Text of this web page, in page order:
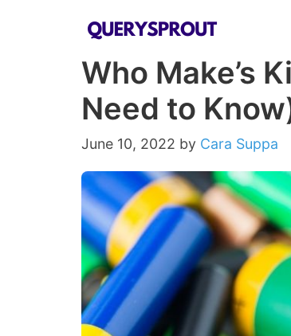
Who Make’s
Need to
June 10, 2022 by Cara Suppa